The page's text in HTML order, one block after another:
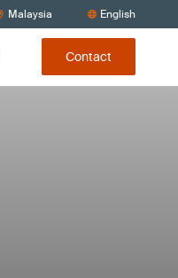
Malaysia English
Contact